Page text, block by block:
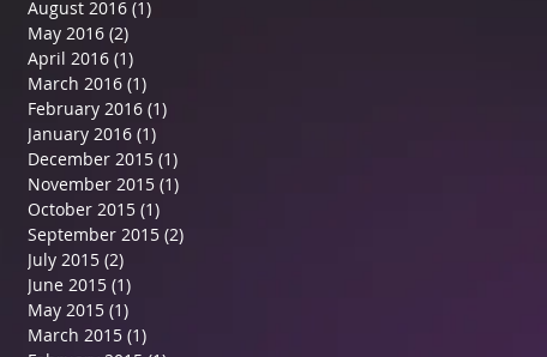
August 2016 (1)
May 2016 (2)
April 2016 (1)
March 2016 (1)
February 2016 (1)
January 2016 (1)
December 2015 (1)
November 2015 (1)
October 2015 (1)
September 2015 (2)
July 2015 (2)
June 2015 (1)
May 2015 (1)
March 2015 (1)